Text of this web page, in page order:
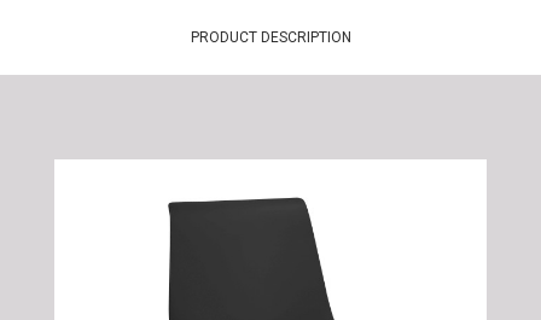
PRODUCT DESCRIPTION